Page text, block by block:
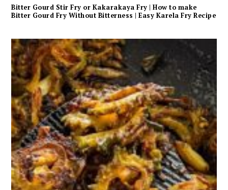
Bitter Gourd Stir Fry or Kakarakaya Fry | How to make
Bitter Gourd Fry Without Bitterness | Easy Karela Fry Recipe